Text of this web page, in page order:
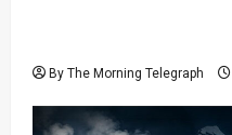
By The Morning Telegraph